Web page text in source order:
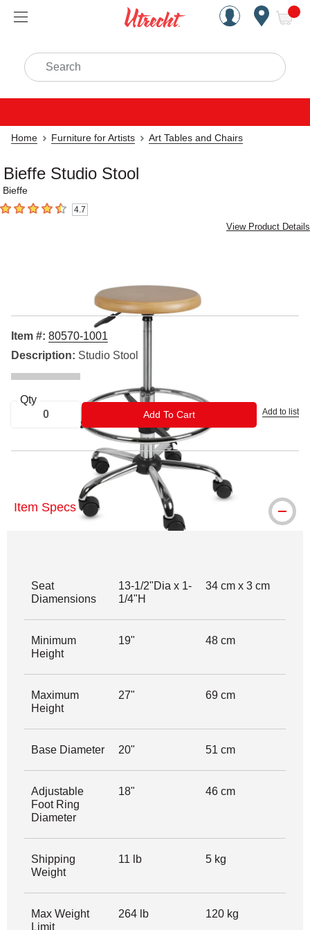
Handcrafted Est. 1949
Search
Home Furniture for Artists Art Tables and Chairs
Bieffe Studio Stool
Bieffe
4.7 out of 5 stars4.7
View Product Details
Item #: 80570-1001
Description: Studio Stool
Qty
Add To CartADD TO CART Add to list
Item Specs
Seat
Diamensions
13-1/2"Dia x 1-
1/4"H
34 cm x 3 cm
Minimum
Height
19" 48 cm
Maximum
Height
27" 69 cm
Base Diameter 20" 51 cm
Adjustable
Foot Ring
Diameter
18" 46 cm
Shipping
Weight
11 lb 5 kg
Max Weight
Limit
264 lb 120 kg